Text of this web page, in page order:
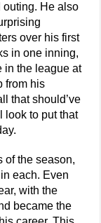
outing. He also
over his first
in one inning,
in the league at
from his
that should’ve
look to put that
of the season,
each. Even
with the
became the